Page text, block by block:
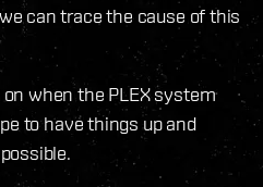
can trace the cause of this
when the PLEX system
to have things up and